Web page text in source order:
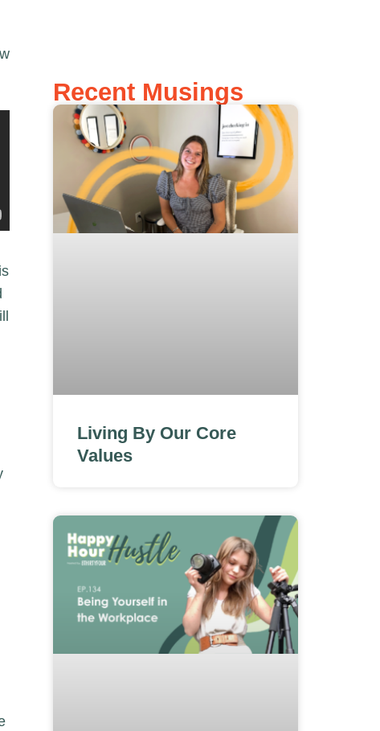
Recent Musings
Living By Our Core
Values